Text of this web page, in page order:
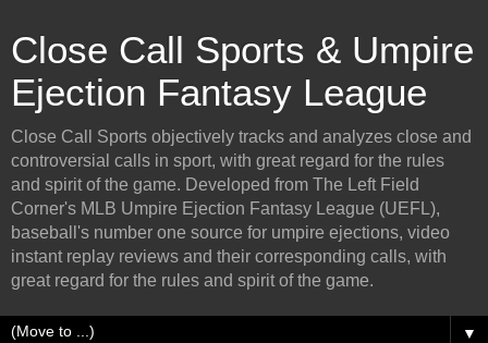
Close Call Sports & Umpire
Ejection Fantasy League
Close Call Sports objectively tracks and analyzes close and
controversial calls in sport, with great regard for the rules
and spirit of the game. Developed from The Left Field
Corner's MLB Umpire Ejection Fantasy League (UEFL),
baseball's number one source for umpire ejections, video
instant replay reviews and their corresponding calls, with
great regard for the rules and spirit of the game.
▼